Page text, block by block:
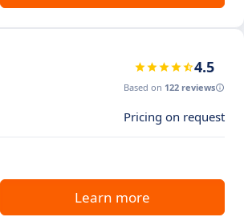
4.5
Based on 122 reviews
Pricing on request
Learn more